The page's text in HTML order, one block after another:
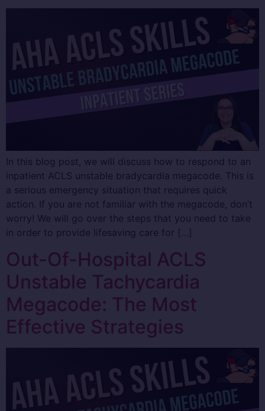
In this blog post, we will discuss how to respond to an
inpatient ACLS unstable bradycardia megacode. This is
a serious emergency situation that requires quick
action. If you are not familiar with the megacode, don’t
worry! We will go over the steps that you need to take
in order to provide lifesaving care for […]
Out-Of-Hospital ACLS
Unstable Tachycardia
Megacode: The Most
Effective Strategies